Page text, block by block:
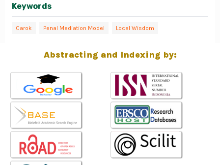
Keywords
Carok Penal Mediation Model Local Wisdom
Abstracting and Indexing by: